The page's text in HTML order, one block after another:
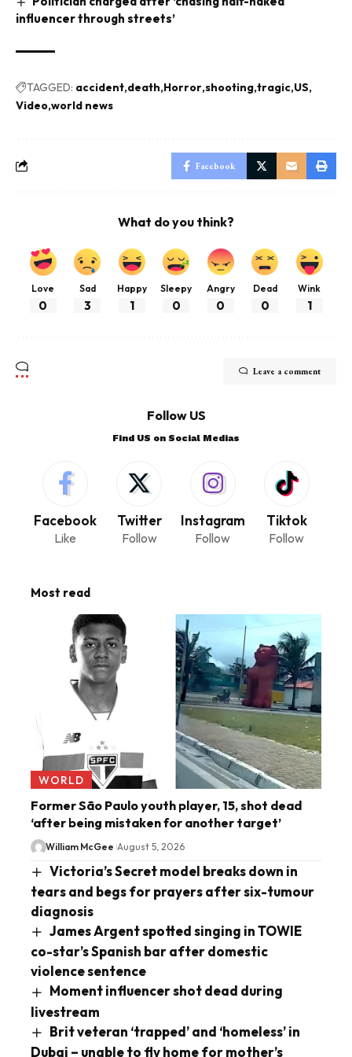
influencer through streets’
TAGGED: accident death Horror shooting tragic US
Video world news
Facebook
What do you think?
Love
0
Sad
3
Happy
1
Sleepy
0
Angry
0
Dead
0
Wink
1
Leave a comment
Follow US
Find US on Social Medias
Facebook
Like
Twitter
Follow
Instagram
Follow
Tiktok
Follow
Most read
WORLD
Former São Paulo youth player, 15, shot dead
‘after being mistaken for another target’
William McGee August 5, 2026
Victoria’s Secret model breaks down in
tears and begs for prayers after six-tumour
diagnosis
James Argent spotted singing in TOWIE
co-star’s Spanish bar after domestic
violence sentence
Moment influencer shot dead during
livestream
Brit veteran ‘trapped’ and ‘homeless’ in
Dubai – unable to fly home for mother’s